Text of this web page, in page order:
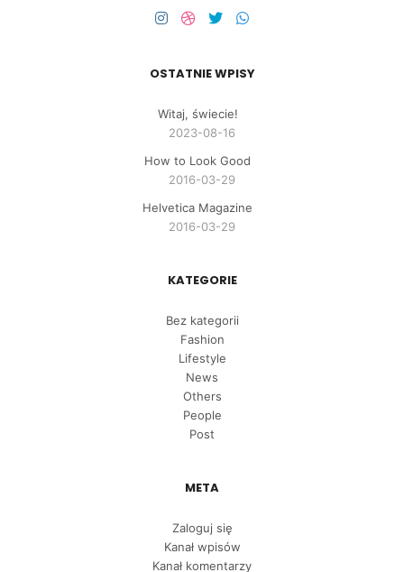
OSTATNIE WPISY
Witaj, świecie!
2023-08-16
How to Look Good
2016-03-29
Helvetica Magazine
2016-03-29
KATEGORIE
Bez kategorii
Fashion
Lifestyle
News
Others
People
Post
META
Zaloguj się
Kanał wpisów
Kanał komentarzy